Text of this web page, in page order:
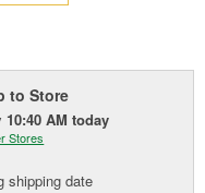
to Store
10:40 AM today
Stores
shipping date